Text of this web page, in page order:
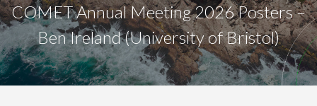
COMET Annual Meeting 2026 Posters –
Ben Ireland (University of Bristol)